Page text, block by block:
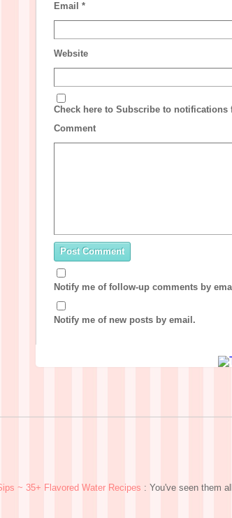
Email *
Website
Check here to Subscribe to notifications
Comment
Notify me of follow-up comments by
Notify me of new posts by email.
~ 35+ Flavored Water Recipes : You've seen them